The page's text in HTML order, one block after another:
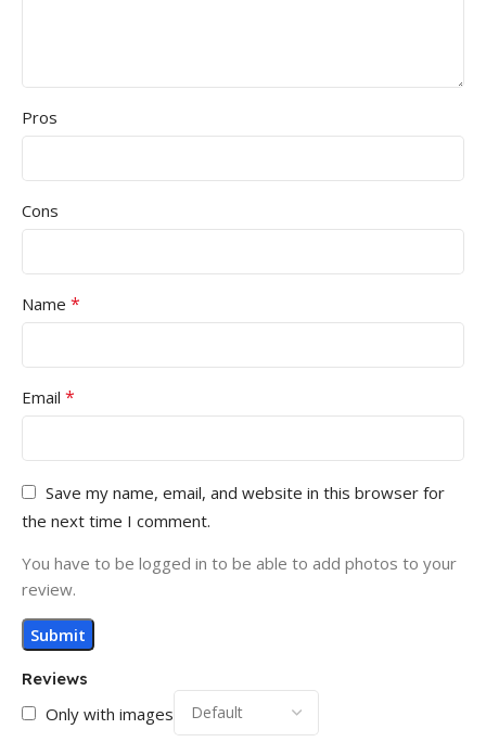
Reviews
Only with images
Pros
Cons
Name *
Email *
Save my name, email, and website in this browser for
the next time I comment.
You have to be logged in to be able to add photos to your
review.